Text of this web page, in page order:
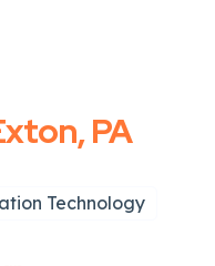
PA
Technology